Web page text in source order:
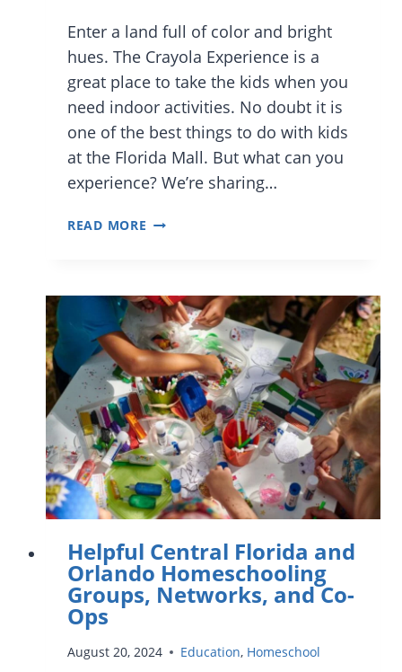
Enter a land full of color and bright
hues. The Crayola Experience is a
great place to take the kids when you
need indoor activities. No doubt it is
one of the best things to do with kids
at the Florida Mall. But what can you
experience? We’re sharing…
READ MORE A
TO
CRAYOLA
EXPERIENCE
–
BEST
ACTIVITIES
FOR
KIDS
Helpful Central Florida and
Orlando Homeschooling
Groups, Networks, and Co-
Ops
August 20, 2024 Education, Homeschool